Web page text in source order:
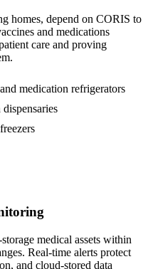
homes, depend on CORIS to
and medications
care and proving
medication refrigerators
medical assets within
Real-time alerts protect
and cloud-stored data